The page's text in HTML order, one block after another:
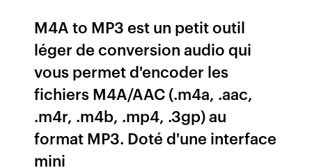
M4A to MP3 est un petit outil
léger de conversion audio qui
vous permet d'encoder les
fichiers M4A/AAC (.m4a, .aac,
.m4r, .m4b, .mp4, .3gp) au
format MP3. Doté d'une interface
mini